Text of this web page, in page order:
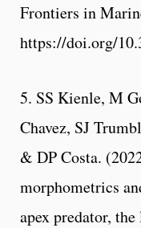
Frontiers in
https://doi.org/
5. SS Kienle, M
Chavez, SJ
& DP Costa.
morphometrics
apex predator,